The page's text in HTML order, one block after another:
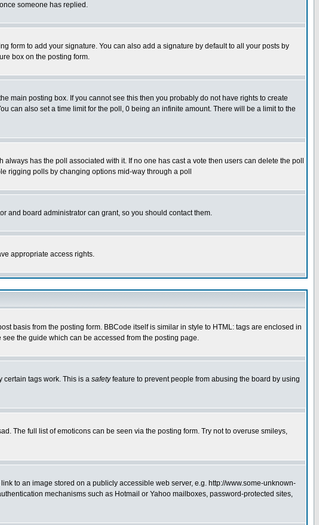
someone has replied.
form to add your signature. You can also add a signature by default to all your posts by
box on the posting form.
main posting box. If you cannot see this then you probably do not have rights to create
can also set a time limit for the poll, 0 being an infinite amount. There will be a limit to the
has the poll associated with it. If no one has cast a vote then users can delete the poll
rigging polls by changing options mid-way through a poll
and board administrator can grant, so you should contact them.
appropriate access rights.
basis from the posting form. BBCode itself is similar in style to HTML: tags are enclosed in
the guide which can be accessed from the posting page.
certain tags work. This is a safetyfeature to prevent people from abusing the board by using
The full list of emoticons can be seen via the posting form. Try not to overuse smileys,
to an image stored on a publicly accessible web server, e.g. http://www.some-unknown-
mechanisms such as Hotmail or Yahoo mailboxes, password-protected sites,